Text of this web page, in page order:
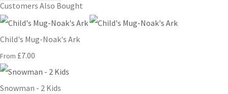
Customers Also Bought
Child's Mug-Noak's Ark
From £7.00
Snowman - 2 Kids